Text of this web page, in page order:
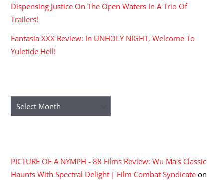
Dispensing Justice On The Open Waters In A Trio Of
Trailers!
Fantasia XXX Review: In UNHOLY NIGHT, Welcome To
Yuletide Hell!
Archives
PICTURE OF A NYMPH - 88 Films Review: Wu Ma's Classic
Haunts With Spectral Delight | Film Combat Syndicate on